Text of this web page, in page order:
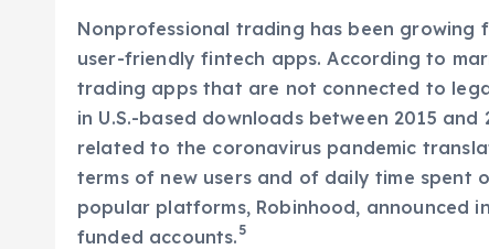
Nonprofessional trading has been
user-friendly fintech apps. According to
trading apps that are not connected to
in U.S.-based downloads between 2015
related to the coronavirus pandemic
terms of new users and of daily time spent
popular platforms, Robinhood, announced
funded accounts. 5